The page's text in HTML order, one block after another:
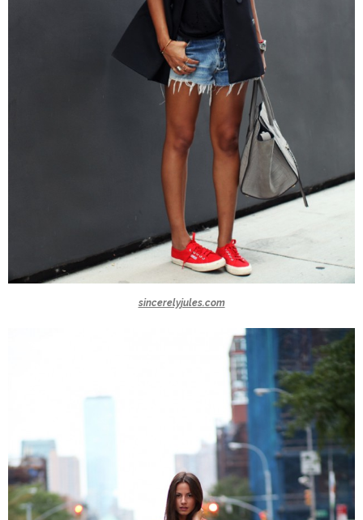
sincerelyjules.com